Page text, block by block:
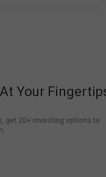
Your
get 20+ investing options to